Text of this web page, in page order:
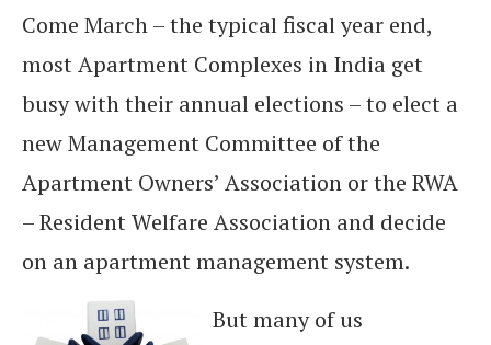
Come March – the typical fiscal year end,
most Apartment Complexes in India get
busy with their annual elections – to elect a
new Management Committee of the
Apartment Owners’ Association or the RWA
– Resident Welfare Association and decide
on an apartment management system.
But many of us